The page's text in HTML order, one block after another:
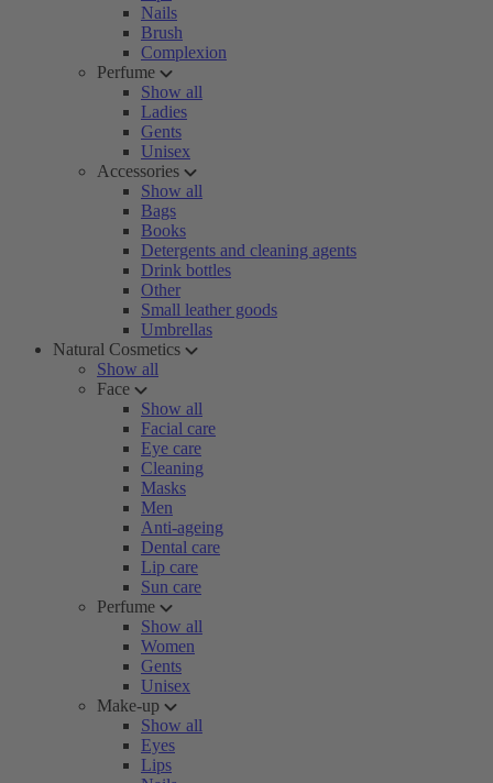
Nails
Brush
Complexion
Perfume
Show all
Ladies
Gents
Unisex
Accessories
Show all
Bags
Books
Detergents and cleaning agents
Drink bottles
Other
Small leather goods
Umbrellas
Natural Cosmetics
Show all
Face
Show all
Facial care
Eye care
Cleaning
Masks
Men
Anti-ageing
Dental care
Lip care
Sun care
Perfume
Show all
Women
Gents
Unisex
Make-up
Show all
Eyes
Lips